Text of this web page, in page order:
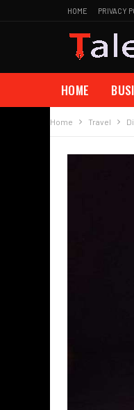
HOME PRIVACY
HOME
Home Travel